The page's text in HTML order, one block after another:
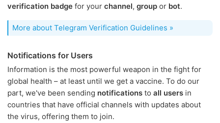
verification badge for your channel, group or bot.
More about Telegram Verification Guidelines »
Notifications for Users
Information is the most powerful weapon in the fight for
global health – at least until we get a vaccine. To do our
part, we've been sending notifications to all users in
countries that have official channels with updates about
the virus, offering them to join.